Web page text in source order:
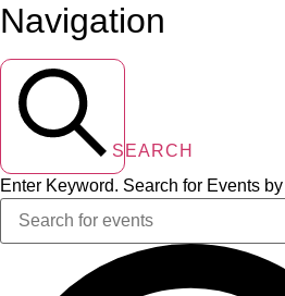
Navigation
SEARCH
Enter Keyword. Search for Events